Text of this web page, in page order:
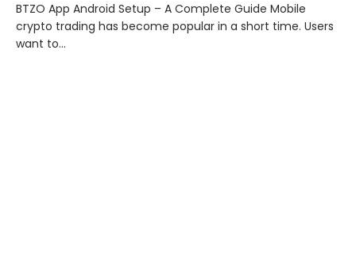
BTZO App Android Setup – A Complete Guide Mobile
crypto trading has become popular in a short time. Users
want to…